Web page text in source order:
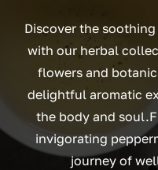
Discover the
with our herbal
flowers and
delightful aromatic
the body and
invigorating
journey of